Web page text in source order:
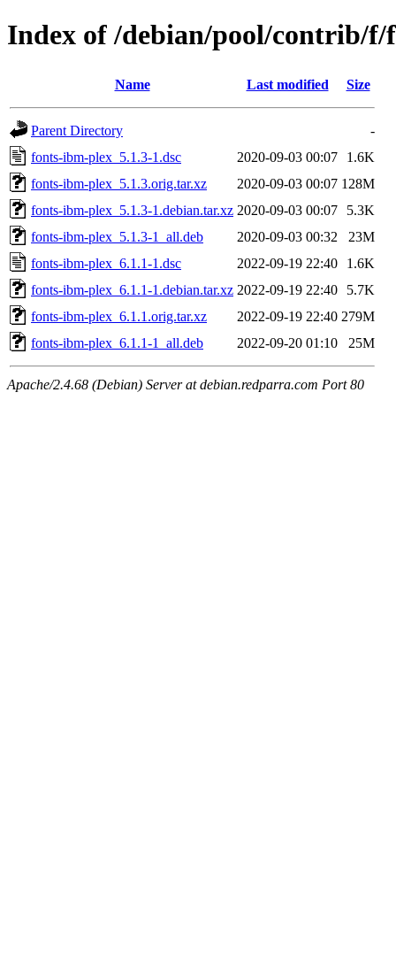
Index of /debian/pool/contrib/
Name Last modified Size
Parent Directory
-
fonts-ibm-plex_5.1.3-1.dsc
2020-09-03 00:07
1.6K
fonts-ibm-plex_5.1.3.orig.tar.xz
2020-09-03 00:07 128M
fonts-ibm-plex_5.1.3-1.debian.tar.xz 2020-09-03 00:07
5.3K
fonts-ibm-plex_5.1.3-1_all.deb
2020-09-03 00:32
23M
fonts-ibm-plex_6.1.1-1.dsc
2022-09-19 22:40
1.6K
fonts-ibm-plex_6.1.1-1.debian.tar.xz 2022-09-19 22:40
5.7K
fonts-ibm-plex_6.1.1.orig.tar.xz
2022-09-19 22:40 279M
fonts-ibm-plex_6.1.1-1_all.deb
2022-09-20 01:10 25M
Apache/2.4.68 (Debian) Server at debian.redparra.com Port 80